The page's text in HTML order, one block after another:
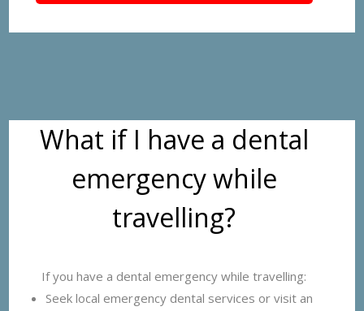
What if I have a dental
emergency while
travelling?
If you have a dental emergency while travelling:
Seek local emergency dental services or visit an